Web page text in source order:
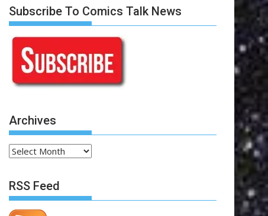
Subscribe To Comics Talk News
Archives
Archives
RSS Feed